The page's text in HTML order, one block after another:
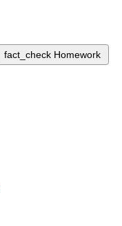
fact_check Homework